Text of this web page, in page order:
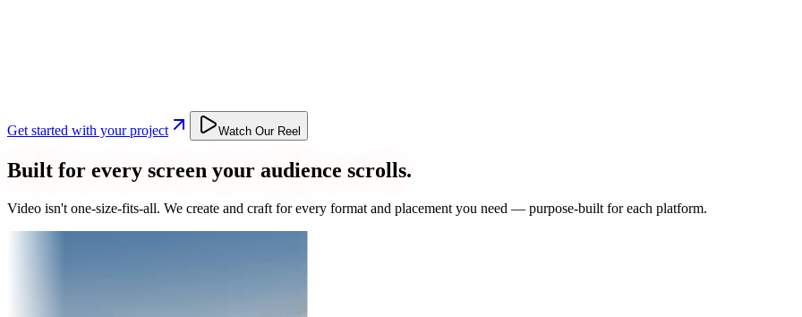
Get started with your project Watch Our Reel
Built for every screen your audience scrolls.
Video isn't one-size-fits-all. We create and craft for every format and placement you need — purpose-built for each platform.